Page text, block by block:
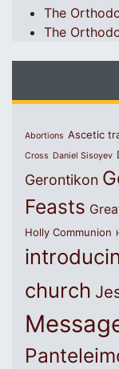
The
The
Abortions Ascetic
Cross Daniel Sisoyev
Gerontikon
Feasts
Holly Communion
church